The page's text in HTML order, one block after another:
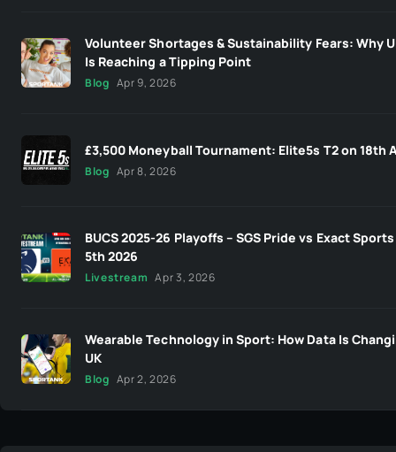
Volunteer Shortages & Sustainability Fears: Why
Is Reaching a Tipping Point
Blog Apr 9, 2026
£3,500 Moneyball Tournament: Elite5s T2 on 18th
Blog Apr 8, 2026
BUCS 2025-26 Playoffs – SGS Pride vs Exact
5th 2026
Livestream Apr 3, 2026
Wearable Technology in Sport: How Data Is
UK
Blog Apr 2, 2026